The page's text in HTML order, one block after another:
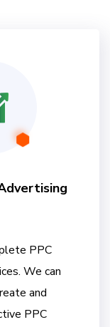
PPC
We can
and
PPC